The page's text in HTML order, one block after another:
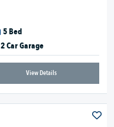
5 Bed
2 Car Garage
View Details